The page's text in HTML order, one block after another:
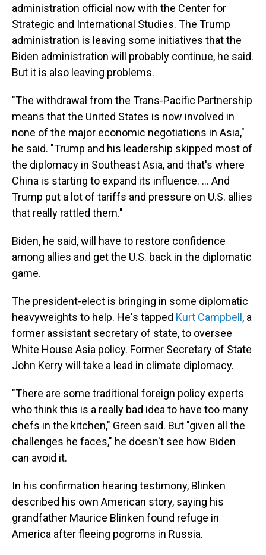
administration official now with the Center for
Strategic and International Studies. The Trump
administration is leaving some initiatives that the
Biden administration will probably continue, he said.
But it is also leaving problems.
"The withdrawal from the Trans-Pacific Partnership
means that the United States is now involved in
none of the major economic negotiations in Asia,"
he said. "Trump and his leadership skipped most of
the diplomacy in Southeast Asia, and that's where
China is starting to expand its influence. ... And
Trump put a lot of tariffs and pressure on U.S. allies
that really rattled them."
Biden, he said, will have to restore confidence
among allies and get the U.S. back in the diplomatic
game.
The president-elect is bringing in some diplomatic
heavyweights to help. He's tapped Kurt Campbell , a
former assistant secretary of state, to oversee
White House Asia policy. Former Secretary of State
John Kerry will take a lead in climate diplomacy.
"There are some traditional foreign policy experts
who think this is a really bad idea to have too many
chefs in the kitchen," Green said. But "given all the
challenges he faces," he doesn't see how Biden
can avoid it.
In his confirmation hearing testimony, Blinken
described his own American story, saying his
grandfather Maurice Blinken found refuge in
America after fleeing pogroms in Russia.